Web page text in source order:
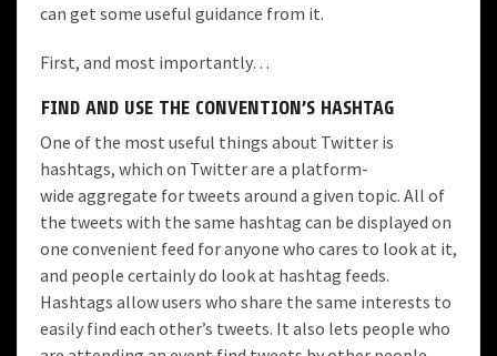
can get some useful guidance from it.
First, and most importantly…
FIND AND USE THE CONVENTION’S HASHTAG
One of the most useful things about Twitter is
hashtags, which on Twitter are a platform-
wide aggregate for tweets around a given topic. All of
the tweets with the same hashtag can be displayed on
one convenient feed for anyone who cares to look at it,
and people certainly do look at hashtag feeds.
Hashtags allow users who share the same interests to
easily find each other’s tweets. It also lets people who